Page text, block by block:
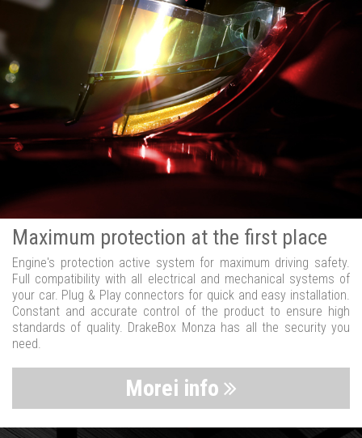
Maximum protection at the first place
Engine's protection active system for maximum driving safety.
Full compatibility with all electrical and mechanical systems of
your car. Plug & Play connectors for quick and easy installation.
Constant and accurate control of the product to ensure high
standards of quality. DrakeBox Monza has all the security you
need.
Morei info